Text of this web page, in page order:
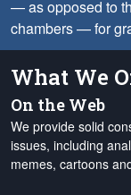
— as opposed to
chambers — for
What We
On the Web
We provide solid
issues, including
memes, cartoons